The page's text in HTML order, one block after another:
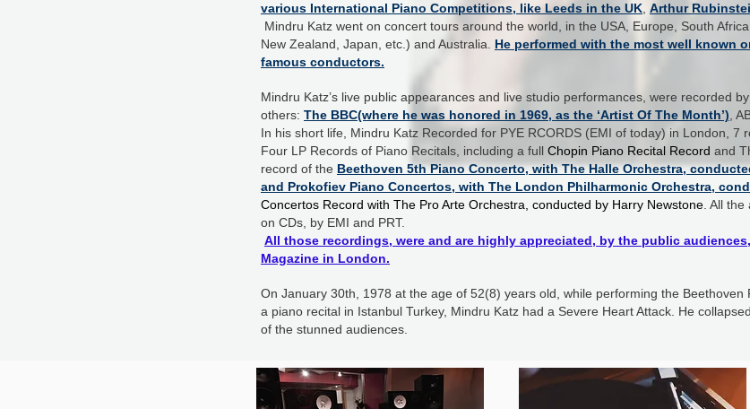
various International Piano Competitions, like Leeds in the UK Arthur
Mindru Katz went on concert tours around the world, in the USA, Europe, South
New Zealand, Japan, etc.) and Australia. He performed with the most well known
famous conductors.
Mindru Katz’s live public appearances and live studio performances, were recorded
others: The BBC(where he was honored in 1969, as the ‘Artist Of The Month’) ,
In his short life, Mindru Katz Recorded for PYE RCORDS (EMI of today) in London, 7
Four LP Records of Piano Recitals, including a full Chopin Piano Recital Record and
record of the Beethoven 5th Piano Concerto, with The Halle Orchestra,
and Prokofiev Piano Concertos, with The London Philharmonic Orchestra,
Concertos Record with The Pro Arte Orchestra, conducted by Harry Newstone . All
on CDs, by EMI and PRT.
All those recordings, were and are highly appreciated, by the public
Magazine in London.
On January 30th, 1978 at the age of 52(8) years old, while performing the
a piano recital in Istanbul Turkey, Mindru Katz had a Severe Heart Attack. He
of the stunned audiences.